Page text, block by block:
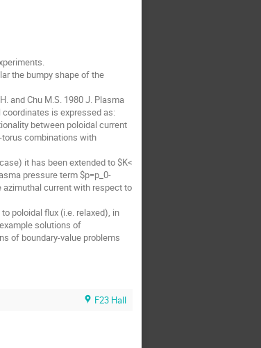
the bumpy shape of the
and Chu M.S. 1980 J. Plasma
is expressed as:
between poloidal current
combinations with
it has been extended to $K<
pressure term $p=p_0-
current with respect to
poloidal flux (i.e. relaxed), in
solutions of
of boundary-value problems
F23 Hall